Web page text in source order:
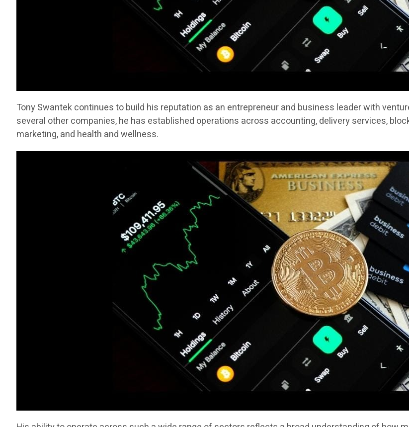
Tony Swantek continues to build his reputation as an entrepreneur and business leader with
several other companies, he has established operations across accounting, delivery services,
marketing, and health and wellness.